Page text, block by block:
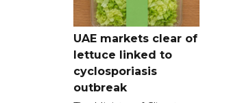
UAE markets clear of
lettuce linked to
cyclosporiasis
outbreak